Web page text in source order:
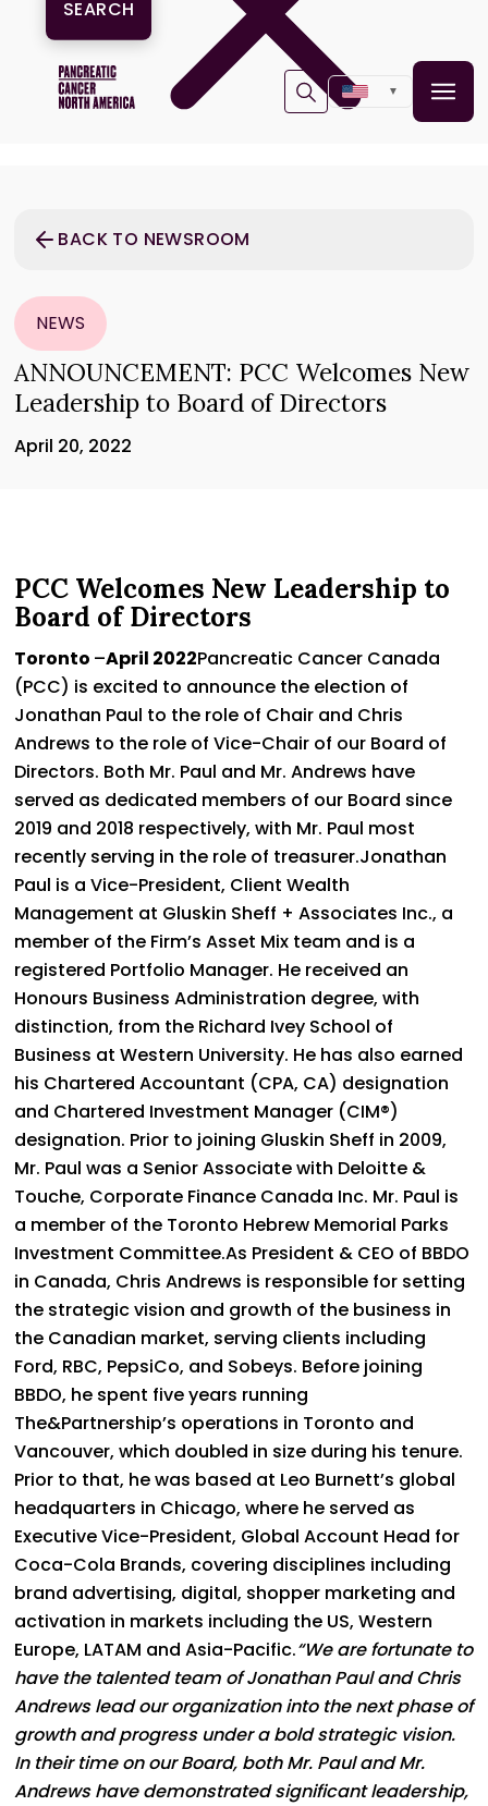
▼
BACK TO NEWSROOM
NEWS
ANNOUNCEMENT: PCC Welcomes New
Leadership to Board of Directors
April 20, 2022
PCC Welcomes New Leadership to
Board of Directors
Toronto –April 2022Pancreatic Cancer Canada
(PCC) is excited to announce the election of
Jonathan Paul to the role of Chair and Chris
Andrews to the role of Vice-Chair of our Board of
Directors. Both Mr. Paul and Mr. Andrews have
served as dedicated members of our Board since
2019 and 2018 respectively, with Mr. Paul most
recently serving in the role of treasurer.Jonathan
Paul is a Vice-President, Client Wealth
Management at Gluskin Sheff + Associates Inc., a
member of the Firm’s Asset Mix team and is a
registered Portfolio Manager. He received an
Honours Business Administration degree, with
distinction, from the Richard Ivey School of
Business at Western University. He has also earned
his Chartered Accountant (CPA, CA) designation
and Chartered Investment Manager (CIM®)
designation. Prior to joining Gluskin Sheff in 2009,
Mr. Paul was a Senior Associate with Deloitte &
Touche, Corporate Finance Canada Inc. Mr. Paul is
a member of the Toronto Hebrew Memorial Parks
Investment Committee.As President & CEO of BBDO
in Canada, Chris Andrews is responsible for setting
the strategic vision and growth of the business in
the Canadian market, serving clients including
Ford, RBC, PepsiCo, and Sobeys. Before joining
BBDO, he spent five years running
The&Partnership’s operations in Toronto and
Vancouver, which doubled in size during his tenure.
Prior to that, he was based at Leo Burnett’s global
headquarters in Chicago, where he served as
Executive Vice-President, Global Account Head for
Coca-Cola Brands, covering disciplines including
brand advertising, digital, shopper marketing and
activation in markets including the US, Western
Europe, LATAM and Asia-Pacific.“We are fortunate to
have the talented team of Jonathan Paul and Chris
Andrews lead our organization into the next phase of
growth and progress under a bold strategic vision.
In their time on our Board, both Mr. Paul and Mr.
Andrews have demonstrated significant leadership,